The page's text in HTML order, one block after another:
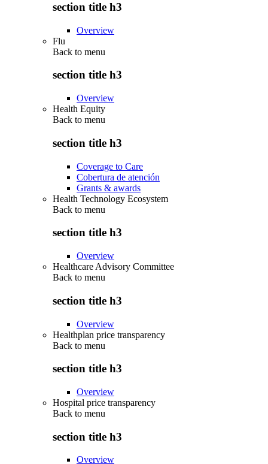
section title h3
Overview
Flu
Back to menu
section title h3
Overview
Health Equity
Back to menu
section title h3
Coverage to Care
Cobertura de atención
Grants & awards
Health Technology Ecosystem
Back to menu
section title h3
Overview
Healthcare Advisory Committee
Back to menu
section title h3
Overview
Healthplan price transparency
Back to menu
section title h3
Overview
Hospital price transparency
Back to menu
section title h3
Overview